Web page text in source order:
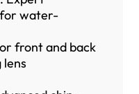
for water-
front and back
lens